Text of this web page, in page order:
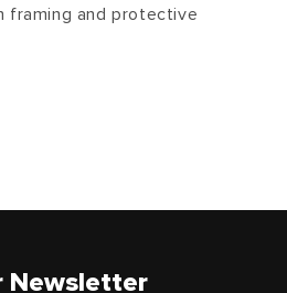
framing and protective
Newsletter